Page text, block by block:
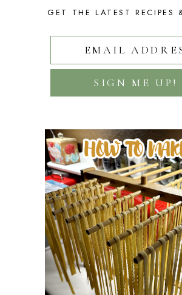
GET THE LATEST RECIPES